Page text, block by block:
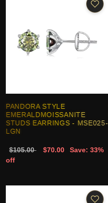
PANDORA STYLE
EMERALDMOISSANITE
STUDS EARRINGS - MSE025-
LGN
$105.00 $70.00
Save: 33%
off